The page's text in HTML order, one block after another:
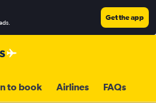
Get the app
to book Airlines FAQs